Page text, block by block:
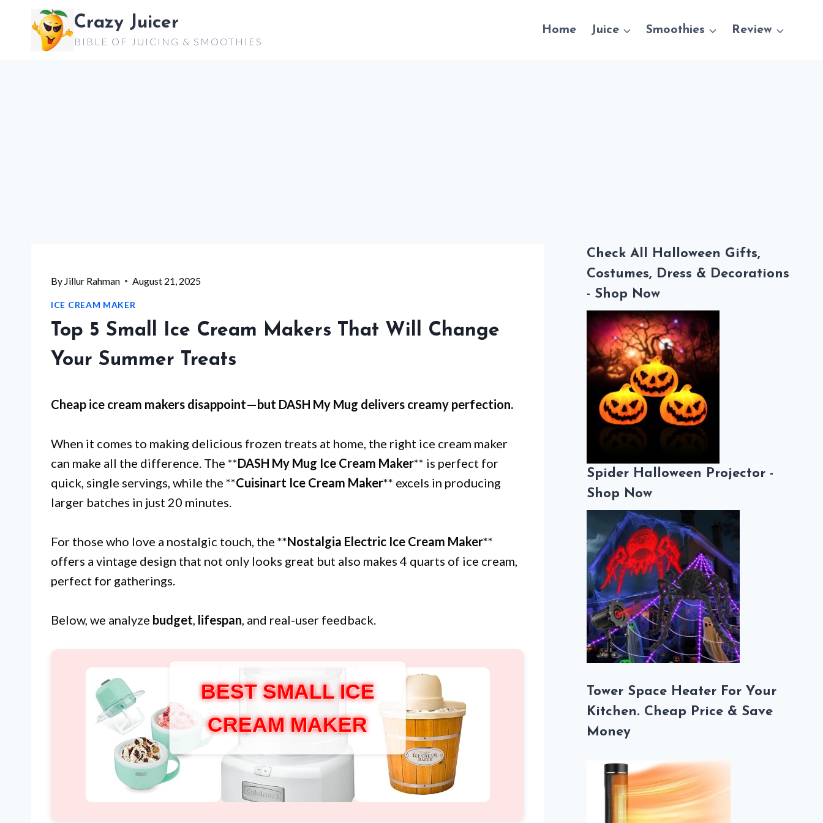
content
Crazy Juicer
BIBLE OF JUICING & SMOOTHIES
Home Juice Smoothies Review
By Jillur Rahman August 21, 2025
ICE CREAM MAKER
Top 5 Small Ice Cream Makers That Will Change
Your Summer Treats
Cheap ice cream makers disappoint—but DASH My Mug delivers creamy perfection.
When it comes to making delicious frozen treats at home, the right ice cream maker
can make all the difference. The **DASH My Mug Ice Cream Maker** is perfect for
quick, single servings, while the **Cuisinart Ice Cream Maker** excels in producing
larger batches in just 20 minutes.
For those who love a nostalgic touch, the **Nostalgia Electric Ice Cream Maker**
offers a vintage design that not only looks great but also makes 4 quarts of ice cream,
perfect for gatherings.
Below, we analyze budget, lifespan, and real-user feedback.
BEST SMALL ICE
CREAM MAKER
Check All Halloween Gifts,
Costumes, Dress & Decorations
- Shop Now
Spider Halloween Projector -
Shop Now
Tower Space Heater For Your
Kitchen. Cheap Price & Save
Money